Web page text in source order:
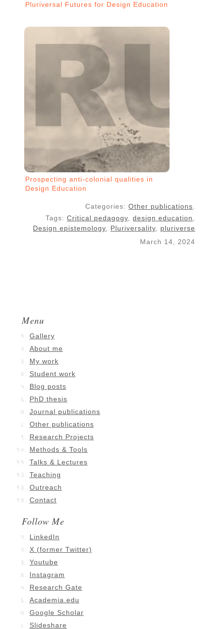
Pluriversal Futures for Design Education
Prospecting anti-colonial qualities in
Design Education
Categories:Other publications
Tags:Critical pedagogy ,design education
Design epistemology
Pluriversality
pluriverse
March 14, 2024
Menu
Gallery
About me
My work
Student work
Blog posts
PhD thesis
Journal publications
Other publications
Research Projects
Methods & Tools
Talks & Lectures
Teaching
Outreach
Contact
Follow Me
LinkedIn
X (former Twitter)
Youtube
Instagram
Research Gate
Academia.edu
Google Scholar
Slideshare